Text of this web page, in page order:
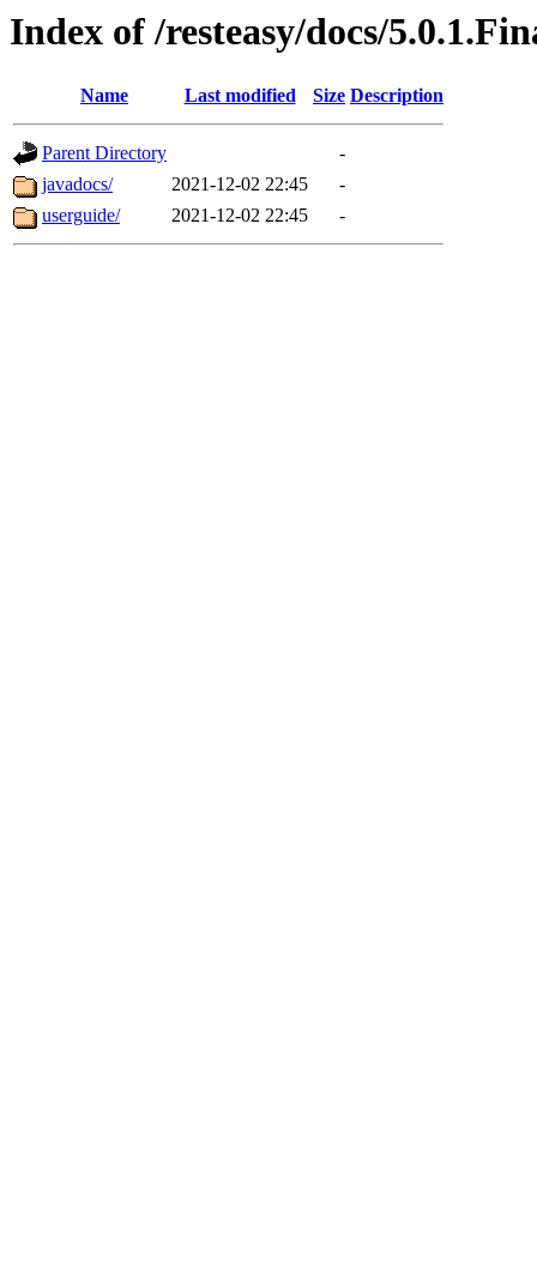
Index of /resteasy/docs/
Name Last modified Size Description
Parent Directory
-
javadocs/
2021-12-02 22:45
-
userguide/
2021-12-02 22:45 -